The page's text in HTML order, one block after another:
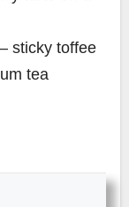
sticky toffee
tea